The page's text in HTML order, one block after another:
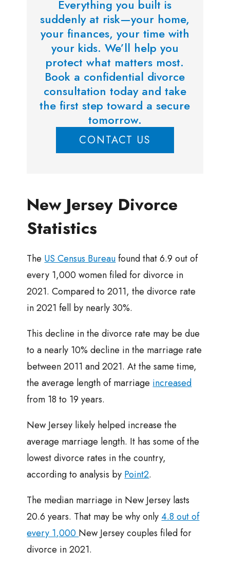
Everything you built is
suddenly at risk—your home,
your finances, your time with
your kids. We’ll help you
protect what matters most.
Book a confidential divorce
consultation today and take
the first step toward a secure
tomorrow.
CONTACT US
New Jersey Divorce
Statistics
TheUS Census Bureaufound that 6.9 out of
every 1,000 women filed for divorce in
2021. Compared to 2011, the divorce rate
in 2021 fell by nearly 30%.
This decline in the divorce rate may be due
to a nearly 10% decline in the marriage rate
between 2011 and 2021. At the same time,
the average length of marriageincreased
from 18 to 19 years.
New Jersey likely helped increase the
average marriage length. It has some of the
lowest divorce rates in the country,
according to analysis byPoint2.
The median marriage in New Jersey lasts
20.6 years. That may be why only4.8 out of
every 1,000New Jersey couples filed for
divorce in 2021.